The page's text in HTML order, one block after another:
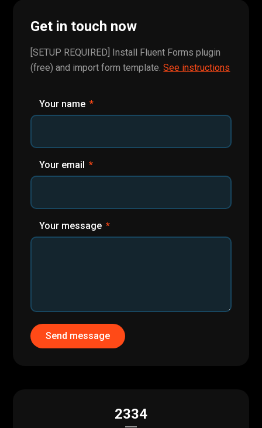
Get in touch now
[SETUP REQUIRED] Install Fluent Forms plugin
(free) and import form template.See instructions
Your name
Your email
Your message
Send message
2334